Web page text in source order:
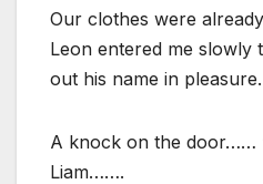
Our clothes were
Leon entered me slowly
out his name in pleasure.
A knock on the door……
Liam…….